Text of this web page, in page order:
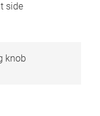
side
knob